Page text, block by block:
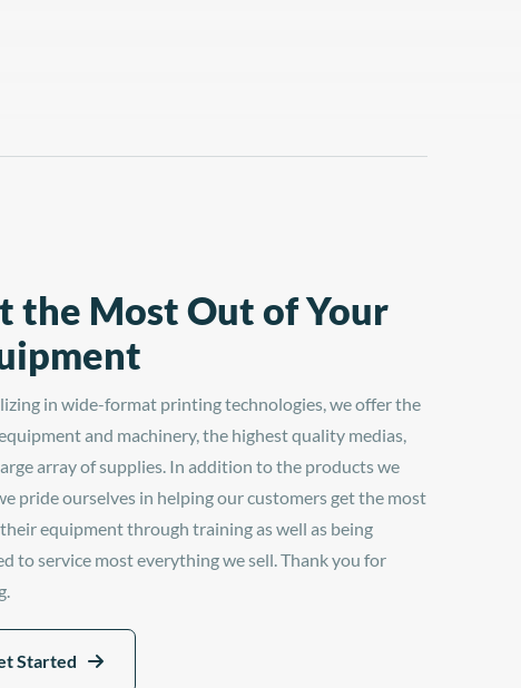
the Most Out of Your
in wide-format printing technologies, we offer the
and machinery, the highest quality medias,
array of supplies. In addition to the products we
pride ourselves in helping our customers get the most
equipment through training as well as being
to service most everything we sell. Thank you for
Started